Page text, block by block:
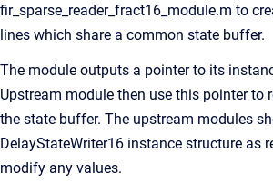
fir_sparse_reader_fract16_module.m to
lines which share a common state buffer.
The module outputs a pointer to its
Upstream module then use this pointer to
the state buffer. The upstream modules
DelayStateWriter16 instance structure as
modify any values.